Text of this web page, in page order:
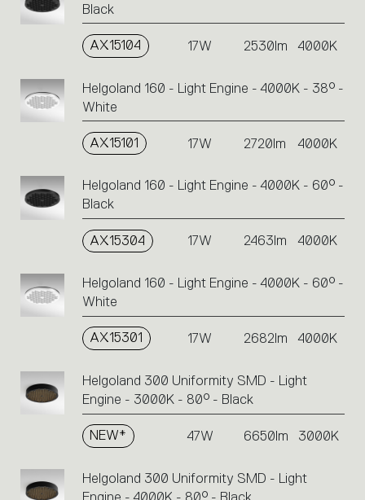
Black
AX15104 17W 2530lm 4000K
Helgoland 160 - Light Engine - 4000K - 38° -
White
AX15101 17W 2720lm 4000K
Helgoland 160 - Light Engine - 4000K - 60° -
Black
AX15304 17W 2463lm 4000K
Helgoland 160 - Light Engine - 4000K - 60° -
White
AX15301 17W 2682lm 4000K
Helgoland 300 Uniformity SMD - Light
Engine - 3000K - 80° - Black
NEW* 47W 6650lm 3000K
Helgoland 300 Uniformity SMD - Light